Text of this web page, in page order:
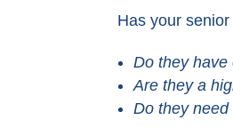
Has your
Do they have
Are they a
Do they